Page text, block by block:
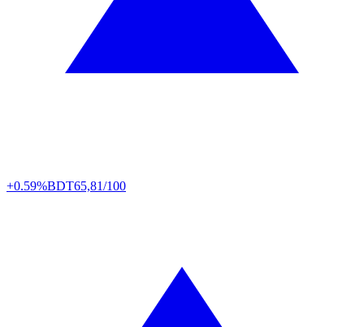
+0.59%BDT65,81/100